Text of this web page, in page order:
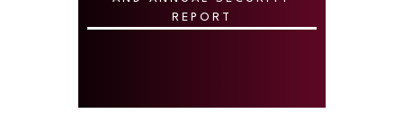
REPORT